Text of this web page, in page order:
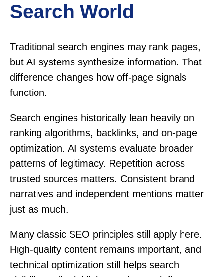
Search World
Traditional search engines may rank pages,
but AI systems synthesize information. That
difference changes how off-page signals
function.
Search engines historically lean heavily on
ranking algorithms, backlinks, and on-page
optimization. AI systems evaluate broader
patterns of legitimacy. Repetition across
trusted sources matters. Consistent brand
narratives and independent mentions matter
just as much.
Many classic SEO principles still apply here.
High-quality content remains important, and
technical optimization still helps search